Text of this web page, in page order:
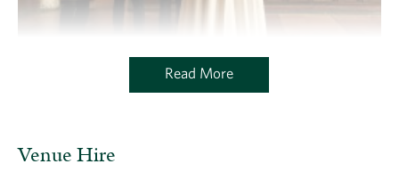
Venue Hire
Read More